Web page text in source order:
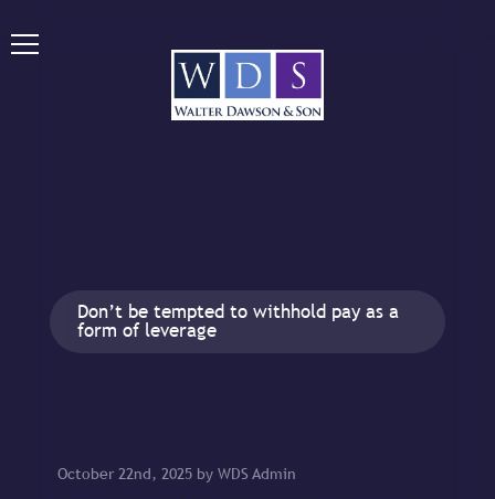
Don’t be tempted to withhold pay as a
form of leverage
October 22nd, 2025 by WDS Admin